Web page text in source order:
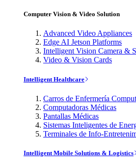
Computer Vision & Video Solution
Advanced Video Appliances
Edge AI Jetson Platforms
Intelligent Vision Camera &
Video & Vision Cards
Intelligent Healthcare
Carros de Enfermería
Computadoras Médicas
Pantallas Médicas
Sistemas Inteligentes de
Terminales de Info-
Intelligent Mobile Solutions & Logistics